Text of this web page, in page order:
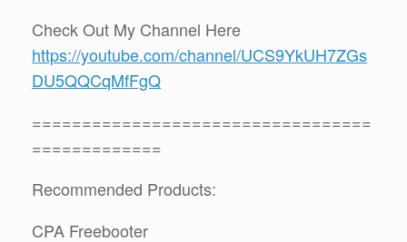
Check Out My Channel Here
https://youtube.com/channel/UCS9YkUH7ZGs
DU5QQCqMfFgQ
==================================
=============
Recommended Products:
CPA Freebooter